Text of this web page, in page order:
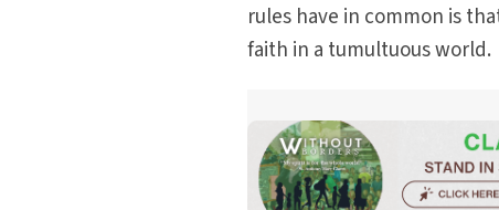
rules have in common is
faith in a tumultuous world.